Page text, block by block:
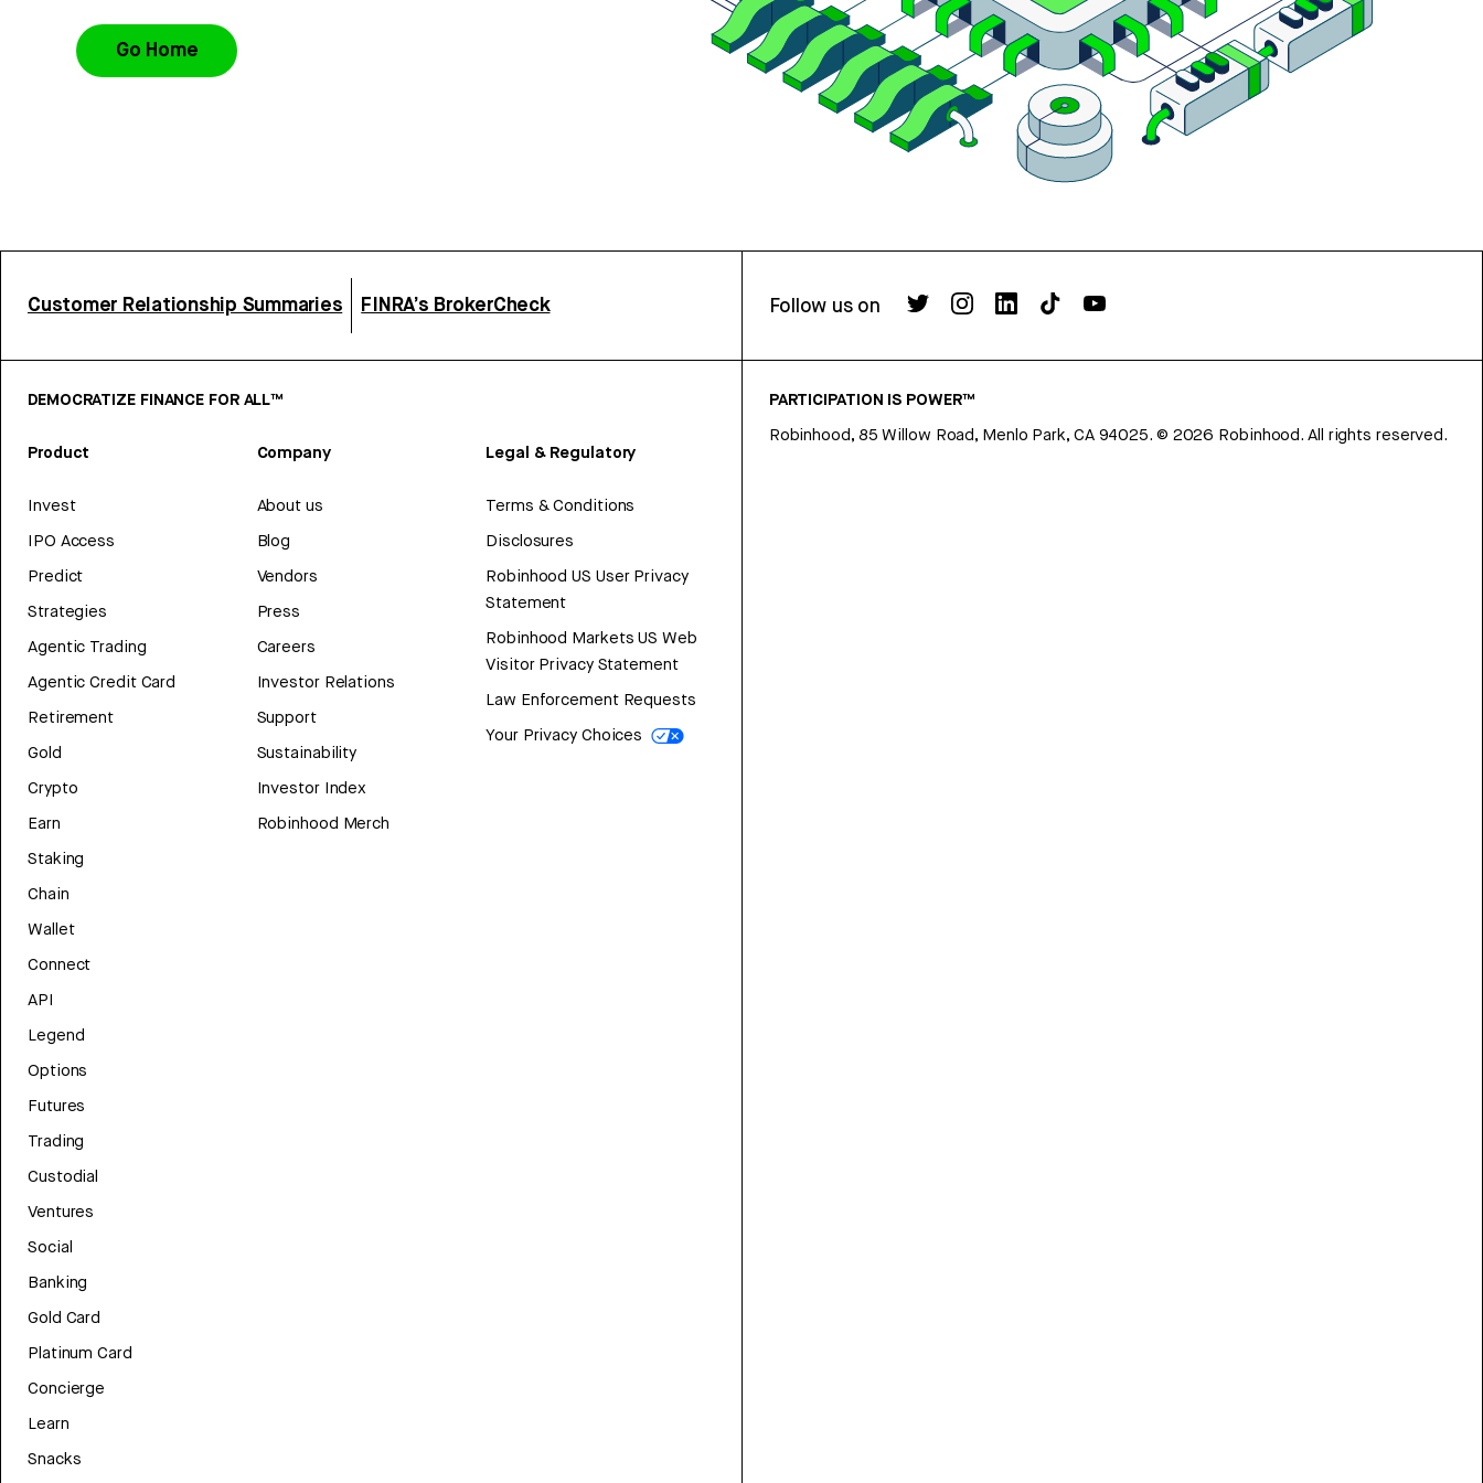
Go Home
Customer Relationship Summaries FINRA’s BrokerCheck Follow us on
DEMOCRATIZE FINANCE FOR ALL™
Product
Invest
IPO Access
Predict
Strategies
Agentic Trading
Agentic Credit Card
Retirement
Gold
Crypto
Earn
Staking
Chain
Wallet
Connect
API
Legend
Options
Futures
Trading
Custodial
Ventures
Social
Banking
Gold Card
Platinum Card
Concierge
Learn
Snacks
Company
About us
Blog
Vendors
Press
Careers
Investor Relations
Support
Sustainability
Investor Index
Robinhood Merch
Legal & Regulatory
Terms & Conditions
Disclosures
Robinhood US User Privacy
Statement
Robinhood Markets US Web
Visitor Privacy Statement
Law Enforcement Requests
Your Privacy Choices
PARTICIPATION IS POWER™
Robinhood, 85 Willow Road, Menlo Park, CA 94025. © 2026 Robinhood. All rights reserved.